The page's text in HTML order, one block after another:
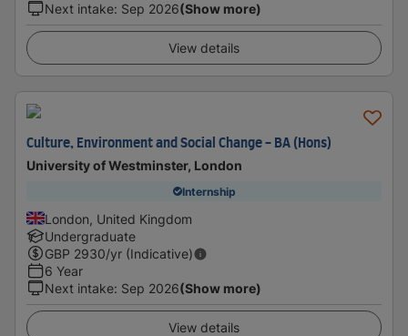
Next intake: Sep 2026(Show more)
View details
Culture, Environment and Social Change - BA (Hons)
University of Westminster, London
Internship
London, United Kingdom
Undergraduate
GBP 2930/yr (Indicative)
6 Year
Next intake: Sep 2026(Show more)
View details